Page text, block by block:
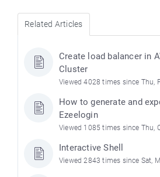
Related Articles
Create load balancer in
Cluster
Viewed 4028 times since Thu,
How to generate and
Ezeelogin
Viewed 1085 times since Thu,
Interactive Shell
Viewed 2843 times since Sat,